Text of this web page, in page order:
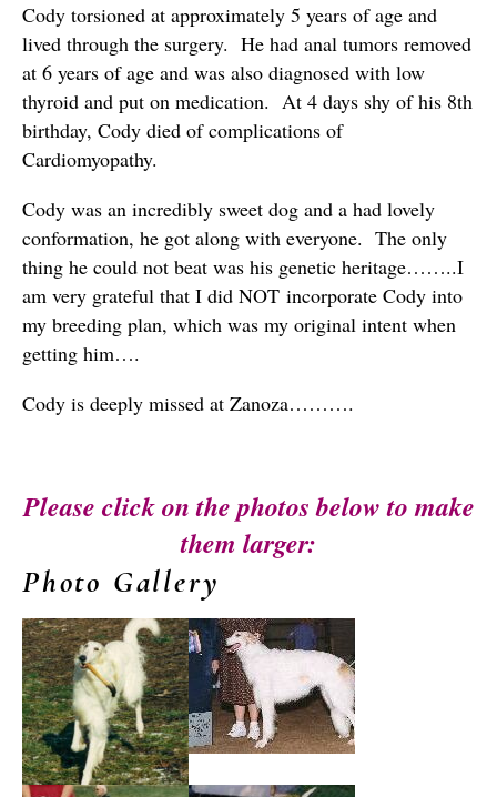
Cody torsioned at approximately 5 years of age and
lived through the surgery. He had anal tumors removed
at 6 years of age and was also diagnosed with low
thyroid and put on medication. At 4 days shy of his 8th
birthday, Cody died of complications of
Cardiomyopathy.
Cody was an incredibly sweet dog and a had lovely
conformation, he got along with everyone. The only
thing he could not beat was his genetic heritage……..I
am very grateful that I did NOT incorporate Cody into
my breeding plan, which was my original intent when
getting him….
Cody is deeply missed at Zanoza……….
Please click on the photos below to make
them larger:
Photo Gallery